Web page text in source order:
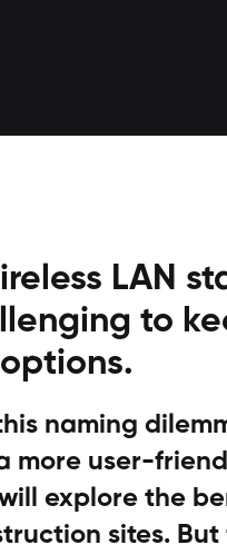
LAN
to
naming
more user-
explore the
sites. But